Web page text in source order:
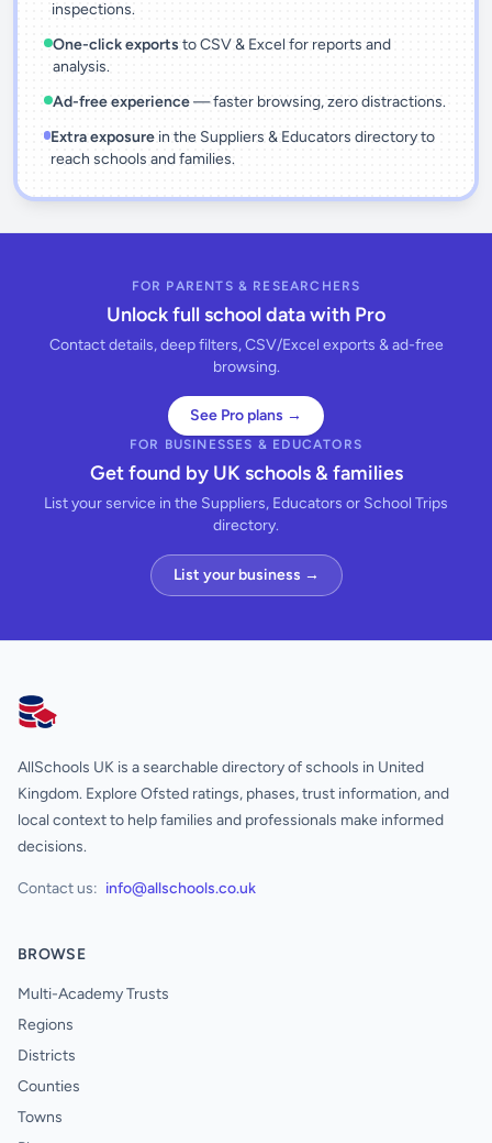
inspections.
One-click exports to CSV & Excel for reports and
analysis.
Ad-free experience— faster browsing, zero distractions.
Extra exposurein the Suppliers & Educators directory to
reach schools and families.
FOR PARENTS & RESEARCHERS
Unlock full school data with Pro
Contact details, deep filters, CSV/Excel exports & ad-free
browsing.
See Pro plans →
FOR BUSINESSES & EDUCATORS
Get found by UK schools & families
List your service in the Suppliers, Educators or School Trips
directory.
List your business →
AllSchools UK
AllSchools UK is a searchable directory of schools in United
Kingdom. Explore Ofsted ratings, phases, trust information, and
local context to help families and professionals make informed
decisions.
Contact us: info@allschools.co.uk
BROWSE
Multi-Academy Trusts
Regions
Districts
Counties
Towns